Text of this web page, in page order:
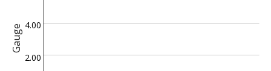
Gauge
2.00
4.00